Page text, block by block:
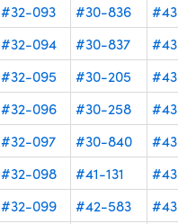
#32-093 #30-836
#32-094 #30-837
#32-095 #30-205
#32-096 #30-258
#32-097 #30-840
#32-098 #41-131
#32-099 #42-583